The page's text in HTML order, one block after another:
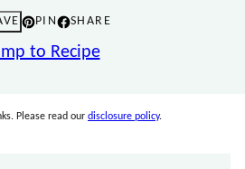
PIN SHARE
to Recipe
Please read our disclosure policy.